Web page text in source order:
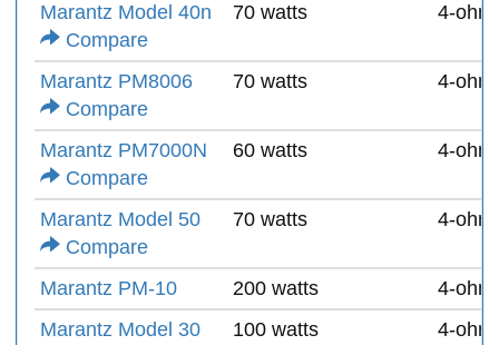
Marantz Model 40n
Compare
70 watts 4-
Marantz PM8006
Compare
70 watts 4-
Marantz PM7000N
Compare
60 watts 4-
Marantz Model 50
Compare
70 watts 4-
Marantz PM-10 200 watts
4-
Marantz Model 30
100 watts 4-